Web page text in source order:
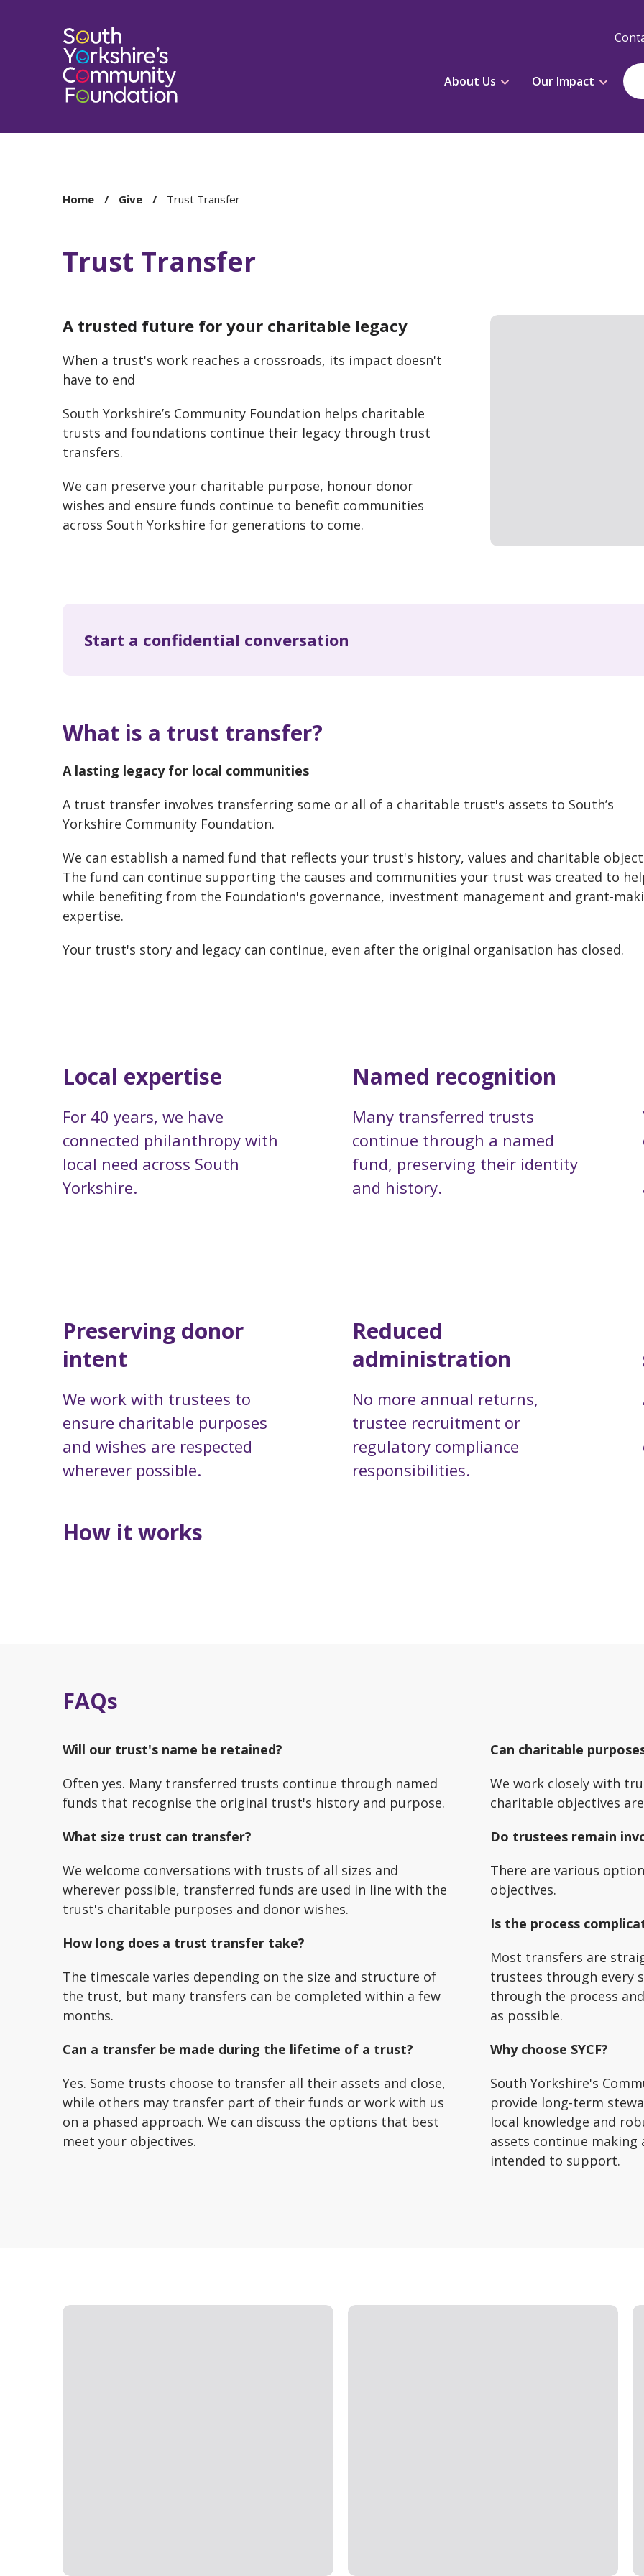
About Us Our Impact
Home Give Trust Transfer
Trust Transfer
A trusted future for your charitable legacy
When a trust's work reaches a crossroads, its impact doesn't
have to end
South Yorkshire’s Community Foundation helps charitable
trusts and foundations continue their legacy through trust
transfers.
We can preserve your charitable purpose, honour donor
wishes and ensure funds continue to benefit communities
across South Yorkshire for generations to come.
Start a confidential conversation
What is a trust transfer?
A lasting legacy for local communities
A trust transfer involves transferring some or all of a charitable trust's assets to South’s
Yorkshire Community Foundation.
We can establish a named fund that reflects your trust's history, values and charitable
The fund can continue supporting the causes and communities your trust was created to
while benefiting from the Foundation's governance, investment management and grant-
expertise.
Your trust's story and legacy can continue, even after the original organisation has closed.
Local expertise
For 40 years, we have
connected philanthropy with
local need across South
Yorkshire.
Named recognition
Many transferred trusts
continue through a named
fund, preserving their identity
and history.
Preserving donor
intent
We work with trustees to
ensure charitable purposes
and wishes are respected
wherever possible.
Reduced
administration
No more annual returns,
trustee recruitment or
regulatory compliance
responsibilities.
How it works
FAQs
Will our trust's name be retained?
Often yes. Many transferred trusts continue through named
funds that recognise the original trust's history and purpose.
What size trust can transfer?
We welcome conversations with trusts of all sizes and
wherever possible, transferred funds are used in line with the
trust's charitable purposes and donor wishes.
How long does a trust transfer take?
The timescale varies depending on the size and structure of
the trust, but many transfers can be completed within a few
months.
Can a transfer be made during the lifetime of a trust?
Yes. Some trusts choose to transfer all their assets and close,
while others may transfer part of their funds or work with us
on a phased approach. We can discuss the options that best
meet your objectives.
Can charitable
We work closely with
charitable objectives
Do trustees remain
There are various
objectives.
Is the process
Most transfers are
trustees through every
through the process
as possible.
Why choose SYCF?
South Yorkshire's
provide long-term
local knowledge and
assets continue
intended to support.